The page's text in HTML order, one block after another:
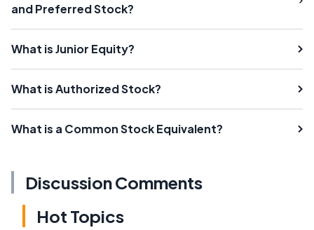
and Preferred Stock?
What is Junior Equity?
What is Authorized Stock?
What is a Common Stock Equivalent?
Discussion Comments
Hot Topics